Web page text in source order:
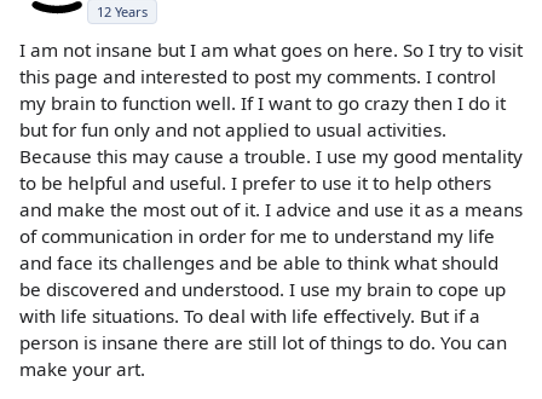
12 Years
I am not insane but I am what goes on here. So I try to visit
this page and interested to post my comments. I control
my brain to function well. If I want to go crazy then I do it
but for fun only and not applied to usual activities.
Because this may cause a trouble. I use my good mentality
to be helpful and useful. I prefer to use it to help others
and make the most out of it. I advice and use it as a means
of communication in order for me to understand my life
and face its challenges and be able to think what should
be discovered and understood. I use my brain to cope up
with life situations. To deal with life effectively. But if a
person is insane there are still lot of things to do. You can
make your art.